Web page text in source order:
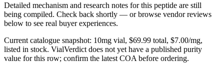
Detailed mechanism and research notes for this peptide are still
being compiled. Check back shortly — or browse vendor reviews
below to see real buyer experiences.
Current catalogue snapshot: 10mg vial, $69.99 total, $7.00/mg,
listed in stock. VialVerdict does not yet have a published purity
value for this row; confirm the latest COA before ordering.